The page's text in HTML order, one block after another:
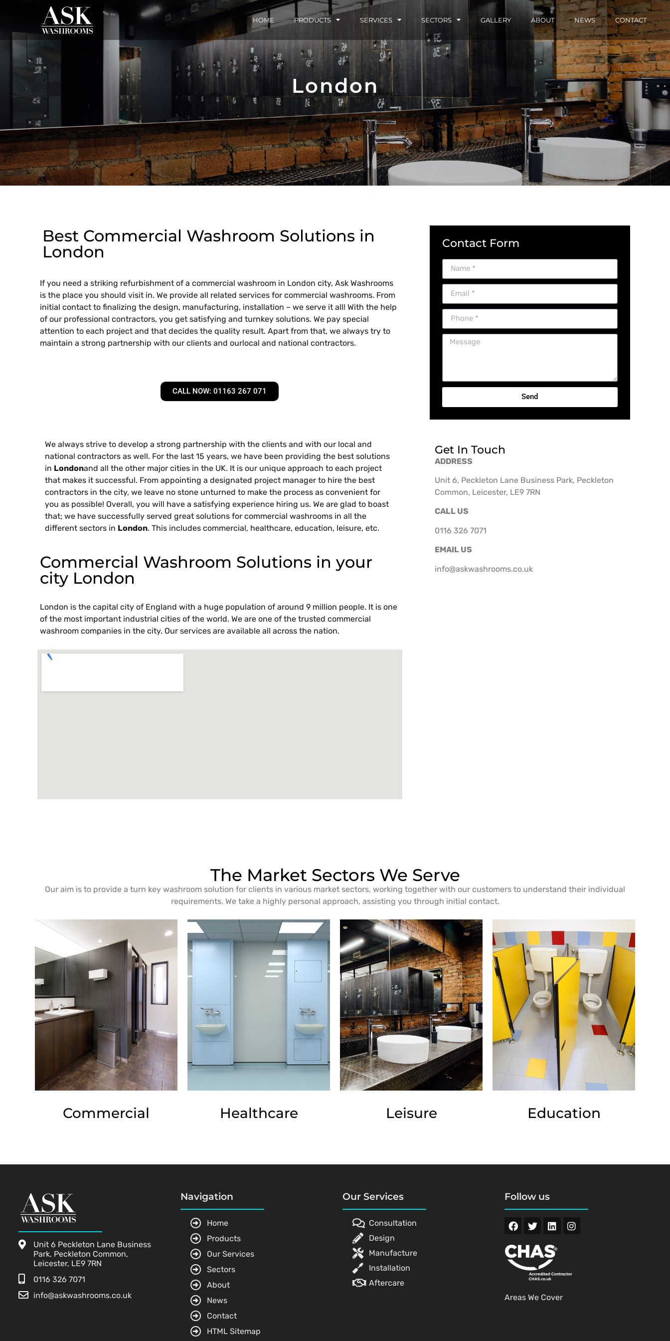
HOME PRODUCTS SERVICES SECTORS GALLERY ABOUT NEWS CONTACT
London
Best Commercial Washroom Solutions in
London
If you need a striking refurbishment of a commercial washroom in London city, Ask Washrooms
is the place you should visit in. We provide all related services for commercial washrooms. From
initial contact to finalizing the design, manufacturing, installation – we serve it all! With the help
of our professional contractors, you get satisfying and turnkey solutions. We pay special
attention to each project and that decides the quality result. Apart from that, we always try to
maintain a strong partnership with our clients and ourlocal and national contractors.
CALL NOW: 01163 267 071
We always strive to develop a strong partnership with the clients and with our local and
national contractors as well. For the last 15 years, we have been providing the best solutions
in Londonand all the other major cities in the UK. It is our unique approach to each project
that makes it successful. From appointing a designated project manager to hire the best
contractors in the city, we leave no stone unturned to make the process as convenient for
you as possible! Overall, you will have a satisfying experience hiring us. We are glad to boast
that; we have successfully served great solutions for commercial washrooms in all the
different sectors in London. This includes commercial, healthcare, education, leisure, etc.
Commercial Washroom Solutions in your
city London
London is the capital city of England with a huge population of around 9 million people. It is one
of the most important industrial cities of the world. We are one of the trusted commercial
washroom companies in the city. Our services are available all across the nation.
Contact Form
Send
Get In Touch
ADDRESS
Unit 6, Peckleton Lane Business Park, Peckleton
Common, Leicester, LE9 7RN
CALL US
0116 326 7071
EMAIL US
info@askwashrooms.co.uk
The Market Sectors We Serve
Our aim is to provide a turn key washroom solution for clients in various market sectors, working together with our customers to understand their individual
requirements. We take a highly personal approach, assisting you through initial contact.
Commercial Healthcare Leisure Education
Unit 6 Peckleton Lane Business
Park, Peckleton Common,
Leicester, LE9 7RN
0116 326 7071
info@askwashrooms.co.uk
Navigation
Home
Products
Our Services
Sectors
About
News
Contact
HTML Sitemap
Our Services
Consultation
Design
Manufacture
Installation
Aftercare
Follow us
Areas We Cover